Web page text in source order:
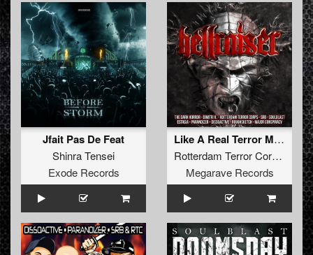
Jfait Pas De Feat
Shinra Tensei
Exode Records
Like A Real Terror Master
Rotterdam Terror Corps
Megarave Records